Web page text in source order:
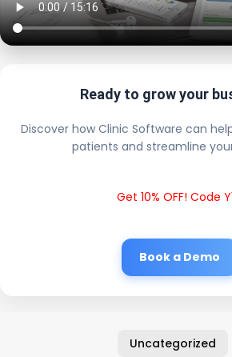
Ready to grow your
Discover how Clinic Software can
patients and streamline
Get 10% OFF! Code
Book a Demo
Uncategorized